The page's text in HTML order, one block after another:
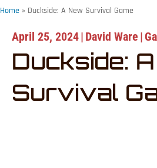
Home » Duckside: A New Survival Game
April 25, 2024| David Ware |
Duckside:
Survival